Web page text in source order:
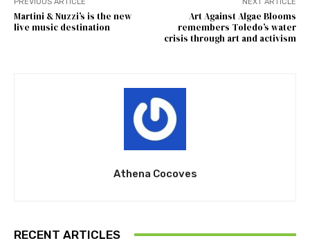
Martini & Nuzzi’s is the new
live music destination
Art Against Algae Blooms
remembers Toledo’s water
crisis through art and activism
Athena Cocoves
RECENT ARTICLES